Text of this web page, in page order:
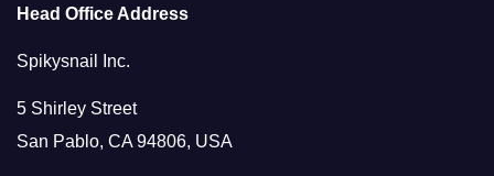
Head Office Address
Spikysnail Inc.
5 Shirley Street
San Pablo, CA 94806, USA